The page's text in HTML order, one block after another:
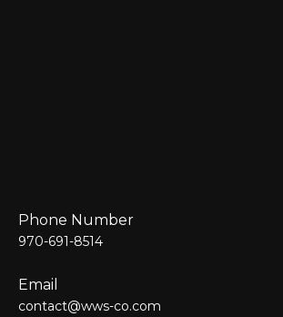
Phone Number
970-691-8514
Email
contact@wws-co.com